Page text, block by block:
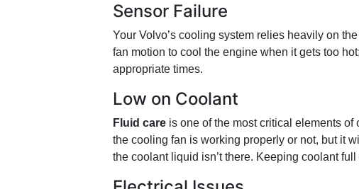
Sensor Failure
Your Volvo’s cooling system relies heavily on the
fan motion to cool the engine when it gets too
appropriate times.
Low on Coolant
Fluid care is one of the most critical elements
the cooling fan is working properly or not, but it
the coolant liquid isn’t there. Keeping coolant